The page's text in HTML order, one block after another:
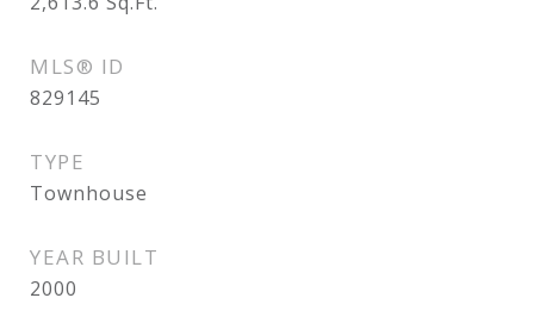
MLS® ID
829145
TYPE
Townhouse
YEAR BUILT
2000